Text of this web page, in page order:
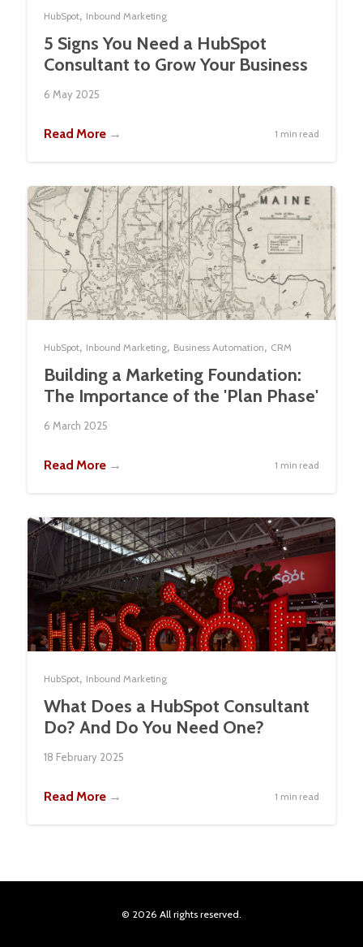
HubSpot, Inbound Marketing
5 Signs You Need a HubSpot
Consultant to Grow Your Business
6 May 2025
Read More → 1 min read
HubSpot, Inbound Marketing, Business Automation, CRM
Building a Marketing Foundation:
The Importance of the 'Plan Phase'
6 March 2025
Read More → 1 min read
HubSpot, Inbound Marketing
What Does a HubSpot Consultant
Do? And Do You Need One?
18 February 2025
Read More → 1 min read
© 2026 All rights reserved.